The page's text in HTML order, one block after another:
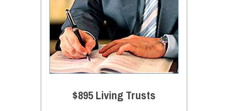
$895 Living Trusts